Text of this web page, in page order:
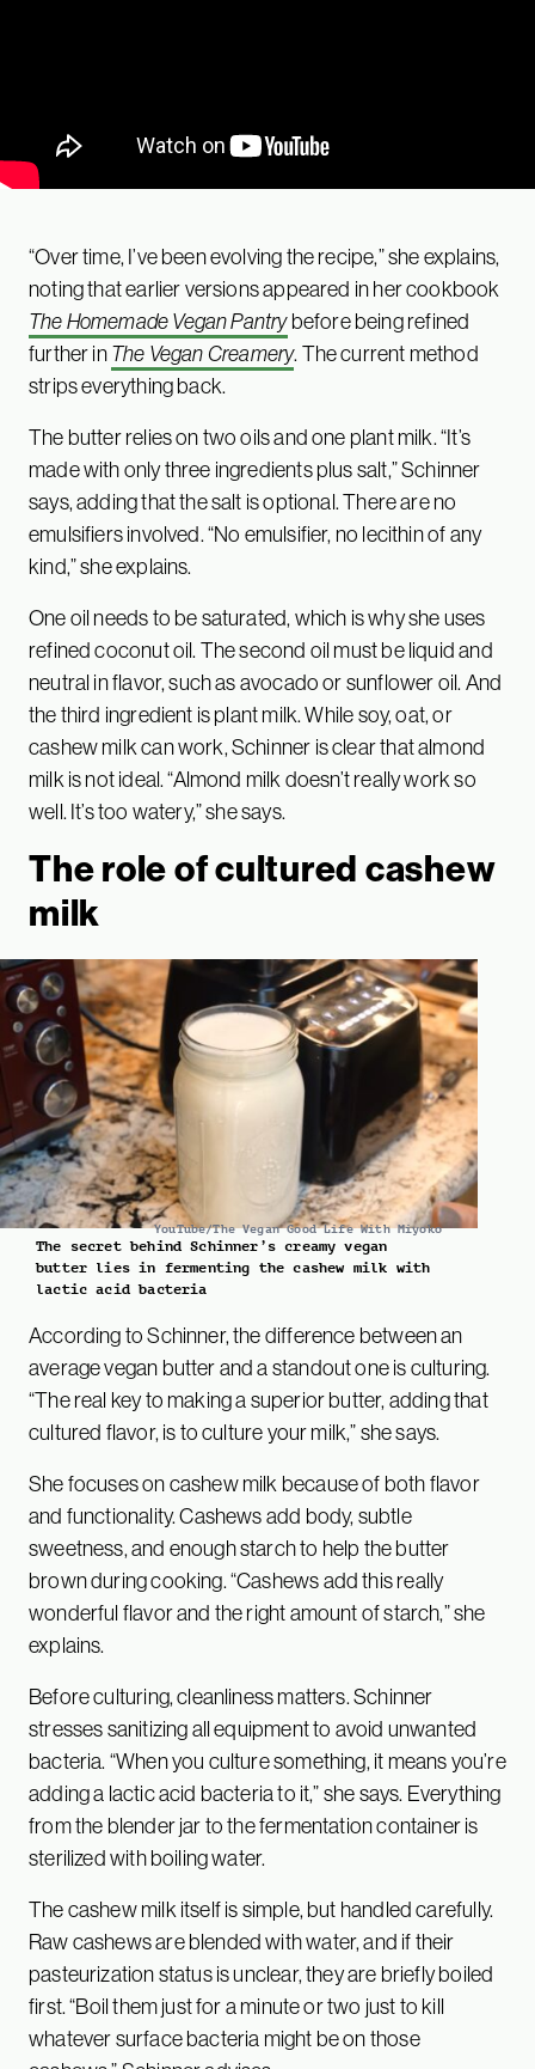
“Over time, I’ve been evolving the recipe,” she explains,
noting that earlier versions appeared in her cookbook
The Homemade Vegan Pantrybefore being refined
further inThe Vegan Creamery. The current method
strips everything back.
The butter relies on two oils and one plant milk. “It’s
made with only three ingredients plus salt,” Schinner
says, adding that the salt is optional. There are no
emulsifiers involved. “No emulsifier, no lecithin of any
kind,” she explains.
One oil needs to be saturated, which is why she uses
refined coconut oil. The second oil must be liquid and
neutral in flavor, such as avocado or sunflower oil. And
the third ingredient is plant milk. While soy, oat, or
cashew milk can work, Schinner is clear that almond
milk is not ideal. “Almond milk doesn’t really work so
well. It’s too watery,” she says.
The role of cultured cashew
milk
YouTube/The Vegan Good Life With Miyoko
The secret behind Schinner’s creamy vegan
butter lies in fermenting the cashew milk with
lactic acid bacteria
According to Schinner, the difference between an
average vegan butter and a standout one is culturing.
“The real key to making a superior butter, adding that
cultured flavor, is to culture your milk,” she says.
She focuses on cashew milk because of both flavor
and functionality. Cashews add body, subtle
sweetness, and enough starch to help the butter
brown during cooking. “Cashews add this really
wonderful flavor and the right amount of starch,” she
explains.
Before culturing, cleanliness matters. Schinner
stresses sanitizing all equipment to avoid unwanted
bacteria. “When you culture something, it means you’re
adding a lactic acid bacteria to it,” she says. Everything
from the blender jar to the fermentation container is
sterilized with boiling water.
The cashew milk itself is simple, but handled carefully.
Raw cashews are blended with water, and if their
pasteurization status is unclear, they are briefly boiled
first. “Boil them just for a minute or two just to kill
whatever surface bacteria might be on those